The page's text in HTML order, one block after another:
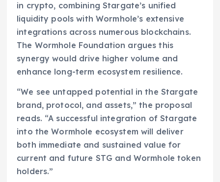
in crypto, combining Stargate’s unified
liquidity pools with Wormhole’s extensive
integrations across numerous blockchains.
The Wormhole Foundation argues this
synergy would drive higher volume and
enhance long-term ecosystem resilience.
“We see untapped potential in the Stargate
brand, protocol, and assets,” the proposal
reads. “A successful integration of Stargate
into the Wormhole ecosystem will deliver
both immediate and sustained value for
current and future STG and Wormhole token
holders.”